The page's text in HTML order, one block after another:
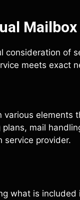
of
meets exact
various
mail
service provider.
what is